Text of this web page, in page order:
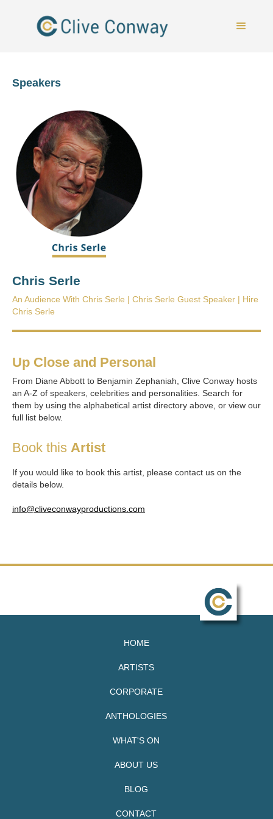
Speakers
Chris Serle
An Audience With Chris Serle | Chris Serle Guest Speaker | Hire
Chris Serle
Up Close and Personal
From Diane Abbott to Benjamin Zephaniah, Clive Conway hosts
an A-Z of speakers, celebrities and personalities. Search for
them by using the alphabetical artist directory above, or view our
full list below.
Book this Artist
If you would like to book this artist, please contact us on the
details below.
info@cliveconwayproductions.com
HOME
ARTISTS
CORPORATE
ANTHOLOGIES
WHAT'S ON
ABOUT US
BLOG
CONTACT